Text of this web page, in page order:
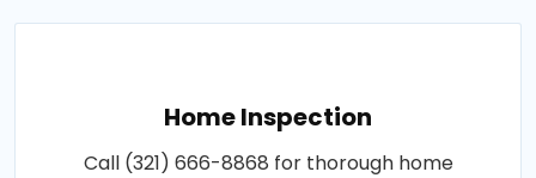
Home Inspection
Call (321) 666-8868 for thorough home